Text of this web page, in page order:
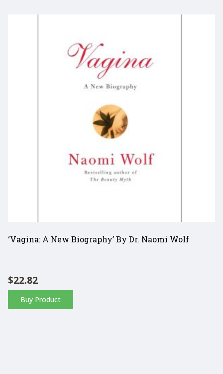
‘Vagina: A New Biography’ By Dr. Naomi Wolf
$22.82
Buy Product